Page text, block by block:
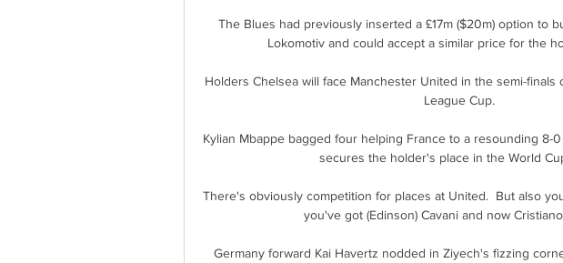
The Blues had previously inserted a £17m ($20m) option to
Lokomotiv and could accept a similar price for the
Holders Chelsea will face Manchester United in the semi-finals
League Cup.
Kylian Mbappe bagged four helping France to a resounding 8-
secures the holder's place in the World
There's obviously competition for places at United.  But also
you've got (Edinson) Cavani and now
Germany forward Kai Havertz nodded in Ziyech's fizzing